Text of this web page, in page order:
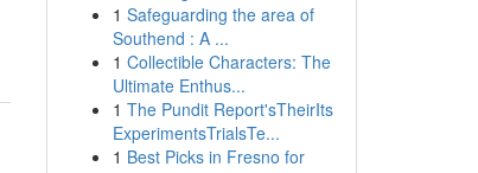
1 Safeguarding the area of
Southend : A ...
1 Collectible Characters: The
Ultimate Enthus...
1 The Pundit Report'sTheirIts
ExperimentsTrialsTe...
1 Best Picks in Fresno for